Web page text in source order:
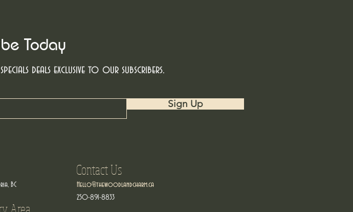
deals exclusive to our subscribers.
Today
Sign Up
BC
Contact Us
Hello@thewoodlandcharm.ca
250-891-8833